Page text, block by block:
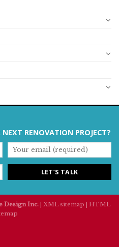
RENOVATION PROJECT?
Design Inc. XML sitemap
HTML